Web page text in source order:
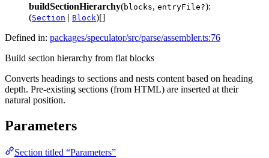
buildSectionHierarchy(blocks, entryFile?):
(Section | Block)[]
Defined in: packages/speculator/src/parse/assembler.ts:76
Build section hierarchy from flat blocks
Converts headings to sections and nests content based on heading
depth. Pre-existing sections (from HTML) are inserted at their
natural position.
Parameters
Section titled “Parameters”